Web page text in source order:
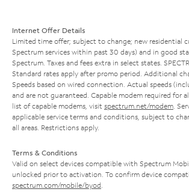
Internet Offer Details
Limited time offer; subject to change; new residential
Spectrum services within past 30 days) and in good
Spectrum. Taxes and fees extra in select states.
Standard rates apply after promo period. Additional
Speeds based on wired connection. Actual speeds
and are not guaranteed. Capable modem required for
list of capable modems, visit spectrum.net/modem .
applicable service terms and conditions, subject to
all areas. Restrictions apply.
Terms & Conditions
Valid on select devices compatible with Spectrum
unlocked prior to activation. To confirm device
spectrum.com/mobile/byod